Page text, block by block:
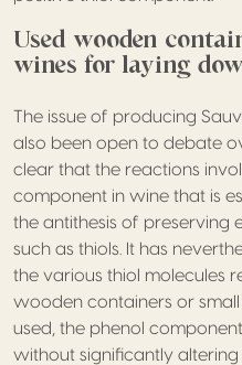
Used wooden
wines for laying
The issue of producing
also been open to debate
clear that the reactions
component in wine that is
the antithesis of preserving
such as thiols. It has
the various thiol molecules
wooden containers or
used, the phenol
without significantly altering